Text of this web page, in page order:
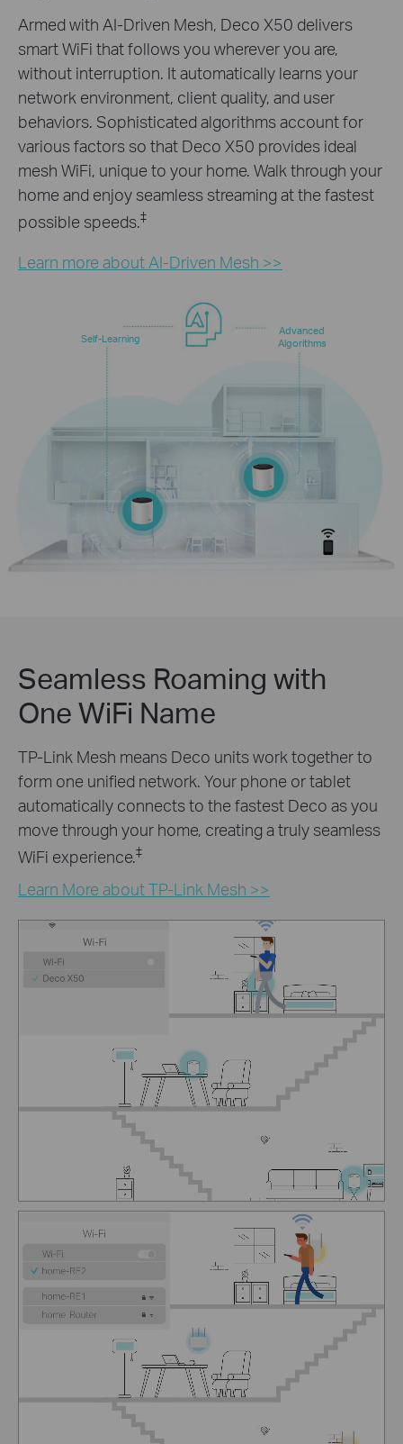
Armed with AI-Driven Mesh, Deco X50 delivers
smart WiFi that follows you wherever you are,
without interruption. It automatically learns your
network environment, client quality, and user
behaviors. Sophisticated algorithms account for
various factors so that Deco X50 provides ideal
mesh WiFi, unique to your home. Walk through your
home and enjoy seamless streaming at the fastest
possible speeds.‡
Learn more about AI-Driven Mesh >>
Self-Learning
Advanced
Algorithms
Seamless Roaming with
One WiFi Name
TP-Link Mesh means Deco units work together to
form one unified network. Your phone or tablet
automatically connects to the fastest Deco as you
move through your home, creating a truly seamless
WiFi experience.‡
Learn More about TP-Link Mesh >>